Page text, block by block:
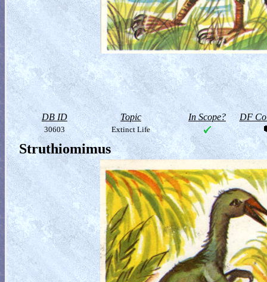
DB ID Topic In Scope? DF
30603 Extinct Life
Struthiomimus